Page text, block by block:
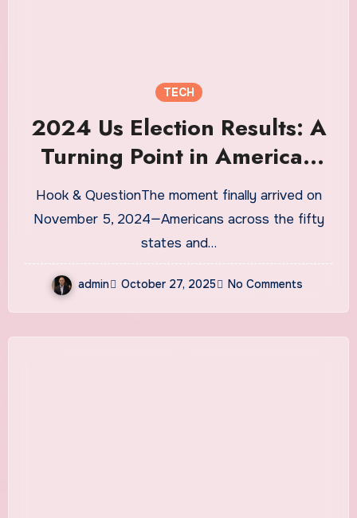
TECH
2024 Us Election Results: A
Turning Point in American
Politics?
Hook & QuestionThe moment finally arrived on
November 5, 2024—Americans across the fifty
states and…
admin October 27, 2025 No Comments